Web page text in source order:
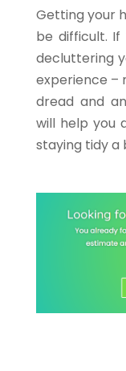
Getting your
be difficult. If
decluttering
experience –
dread and
will help you
staying tidy a